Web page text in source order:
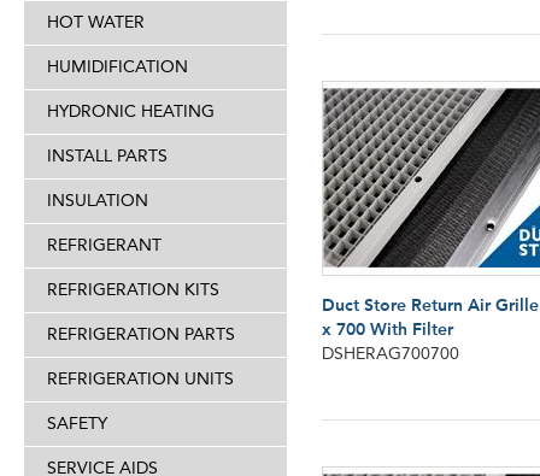
HOT WATER
HUMIDIFICATION
HYDRONIC HEATING
INSTALL PARTS
INSULATION
REFRIGERANT
REFRIGERATION KITS
REFRIGERATION PARTS
REFRIGERATION UNITS
SAFETY
SERVICE AIDS
Duct Store Return Air
x 700 With Filter
DSHERAG700700